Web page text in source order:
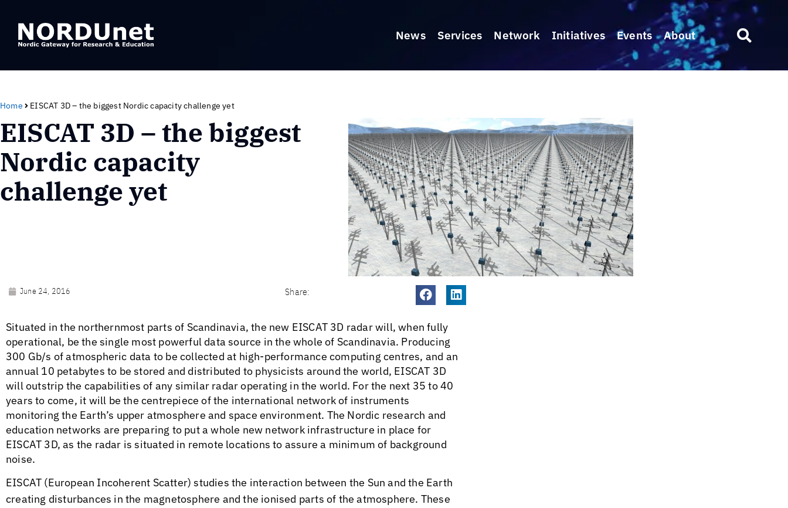
News Services Network Initiatives Events About
Home EISCAT 3D – the biggest Nordic capacity challenge yet
EISCAT 3D – the biggest
Nordic capacity
challenge yet
June 24, 2016 Share:
Situated in the northernmost parts of Scandinavia, the new EISCAT 3D radar will, when fully
operational, be the single most powerful data source in the whole of Scandinavia. Producing
300 Gb/s of atmospheric data to be collected at high-performance computing centres, and an
annual 10 petabytes to be stored and distributed to physicists around the world, EISCAT 3D
will outstrip the capabilities of any similar radar operating in the world. For the next 35 to 40
years to come, it will be the centrepiece of the international network of instruments
monitoring the Earth’s upper atmosphere and space environment. The Nordic research and
education networks are preparing to put a whole new network infrastructure in place for
EISCAT 3D, as the radar is situated in remote locations to assure a minimum of background
noise.
EISCAT (European Incoherent Scatter) studies the interaction between the Sun and the Earth
creating disturbances in the magnetosphere and the ionised parts of the atmosphere. These